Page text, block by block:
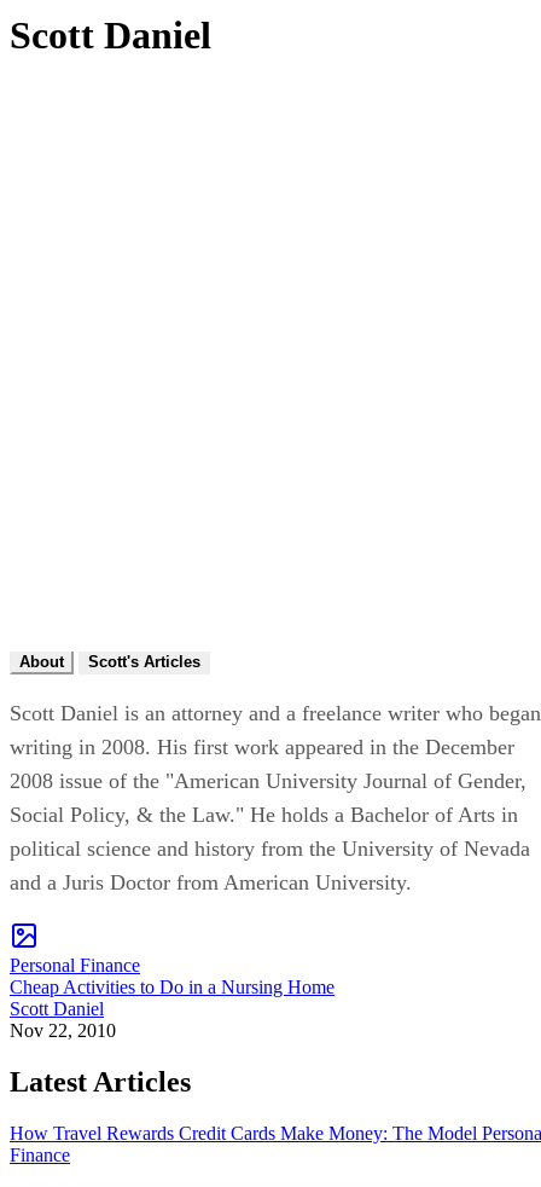
Scott Daniel
About Scott's Articles
Scott Daniel is an attorney and a freelance writer who began
writing in 2008. His first work appeared in the December
2008 issue of the "American University Journal of Gender,
Social Policy, & the Law." He holds a Bachelor of Arts in
political science and history from the University of Nevada
and a Juris Doctor from American University.
Personal Finance
Cheap Activities to Do in a Nursing Home
Scott Daniel
Nov 22, 2010
Latest Articles
How Travel Rewards Credit Cards Make Money: The Model
Finance